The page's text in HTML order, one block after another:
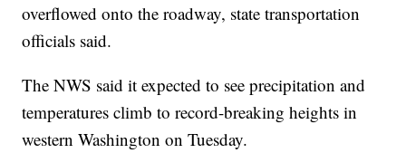
overflowed onto the roadway, state transportation
officials said.
The NWS said it expected to see precipitation and
temperatures climb to record-breaking heights in
western Washington on Tuesday.